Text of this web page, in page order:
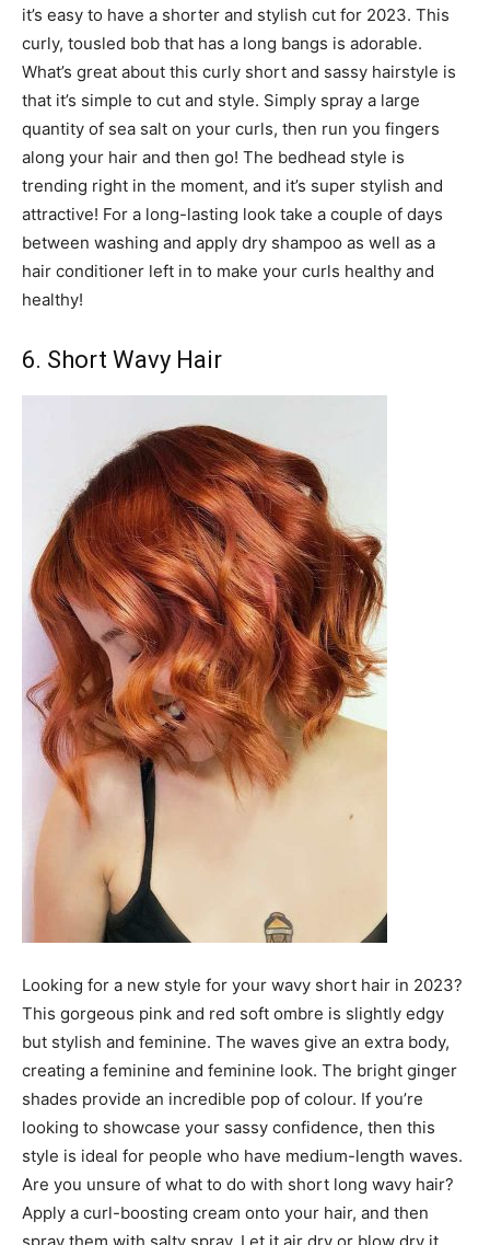
it’s easy to have a shorter and stylish cut for 2023. This
curly, tousled bob that has a long bangs is adorable.
What’s great about this curly short and sassy hairstyle is
that it’s simple to cut and style. Simply spray a large
quantity of sea salt on your curls, then run you fingers
along your hair and then go! The bedhead style is
trending right in the moment, and it’s super stylish and
attractive! For a long-lasting look take a couple of days
between washing and apply dry shampoo as well as a
hair conditioner left in to make your curls healthy and
healthy!
6. Short Wavy Hair
Looking for a new style for your wavy short hair in 2023?
This gorgeous pink and red soft ombre is slightly edgy
but stylish and feminine. The waves give an extra body,
creating a feminine and feminine look. The bright ginger
shades provide an incredible pop of colour. If you’re
looking to showcase your sassy confidence, then this
style is ideal for people who have medium-length waves.
Are you unsure of what to do with short long wavy hair?
Apply a curl-boosting cream onto your hair, and then
spray them with salty spray. Let it air dry or blow dry it